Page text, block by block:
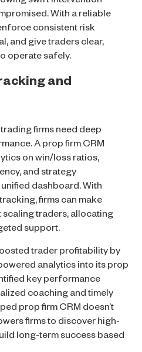
With a reliable
consistent risk
and give traders clear,
operate safely.
and
firms need deep
A prop firm CRM
on win/loss ratios,
and strategy
dashboard. With
firms can make
traders, allocating
support.
trader profitability by
analytics into its prop
key performance
coaching and timely
prop firm CRM doesn’t
firms to discover high-
long-term success based